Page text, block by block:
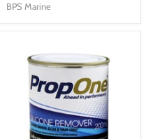
BPS Marine